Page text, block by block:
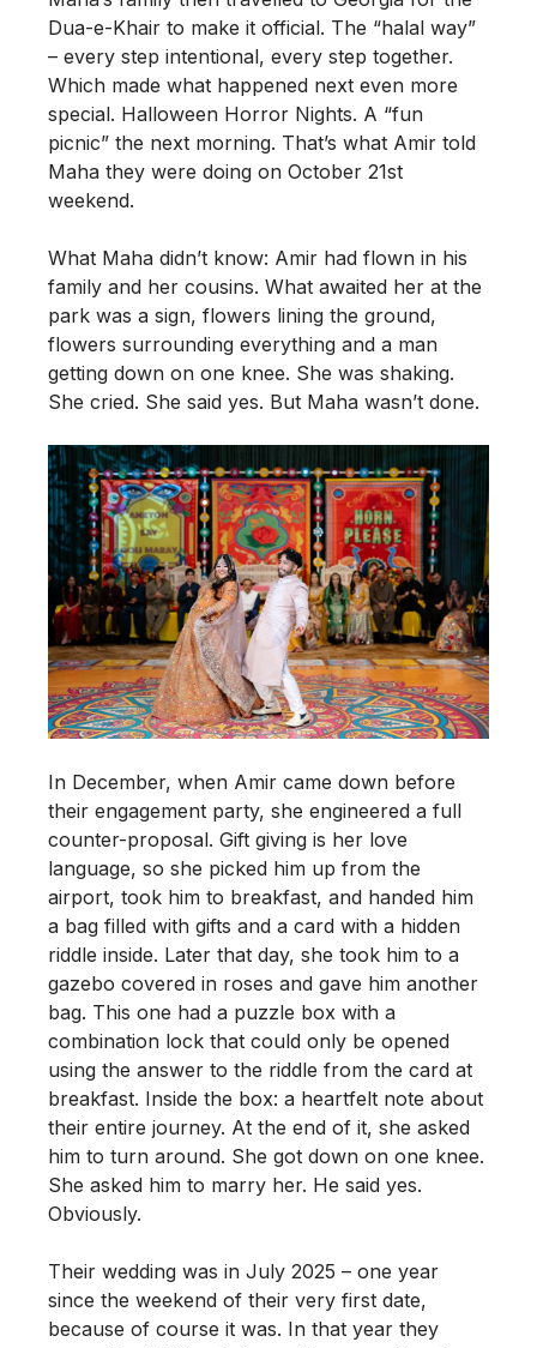
Dua-e-Khair to make it official. The “halal way”
– every step intentional, every step together.
Which made what happened next even more
special. Halloween Horror Nights. A “fun
picnic” the next morning. That’s what Amir told
Maha they were doing on October 21st
weekend.
What Maha didn’t know: Amir had flown in his
family and her cousins. What awaited her at the
park was a sign, flowers lining the ground,
flowers surrounding everything and a man
getting down on one knee. She was shaking.
She cried. She said yes. But Maha wasn’t done.
In December, when Amir came down before
their engagement party, she engineered a full
counter-proposal. Gift giving is her love
language, so she picked him up from the
airport, took him to breakfast, and handed him
a bag filled with gifts and a card with a hidden
riddle inside. Later that day, she took him to a
gazebo covered in roses and gave him another
bag. This one had a puzzle box with a
combination lock that could only be opened
using the answer to the riddle from the card at
breakfast. Inside the box: a heartfelt note about
their entire journey. At the end of it, she asked
him to turn around. She got down on one knee.
She asked him to marry her. He said yes.
Obviously.
Their wedding was in July 2025 – one year
since the weekend of their very first date,
because of course it was. In that year they